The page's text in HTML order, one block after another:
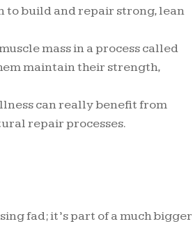
to build and repair strong, lean
mass in a process called
maintain their strength,
can really benefit from
repair processes.
fad; it’s part of a much bigger